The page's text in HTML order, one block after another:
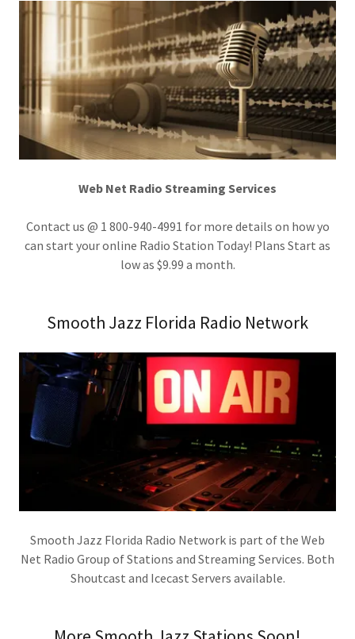
Web Net Radio Streaming Services
Contact us @ 1 800-940-4991 for more details on how yo
can start your online Radio Station Today! Plans Start as
low as $9.99 a month.
Smooth Jazz Florida Radio Network
Smooth Jazz Florida Radio Network is part of the Web
Net Radio Group of Stations and Streaming Services. Both
Shoutcast and Icecast Servers available.